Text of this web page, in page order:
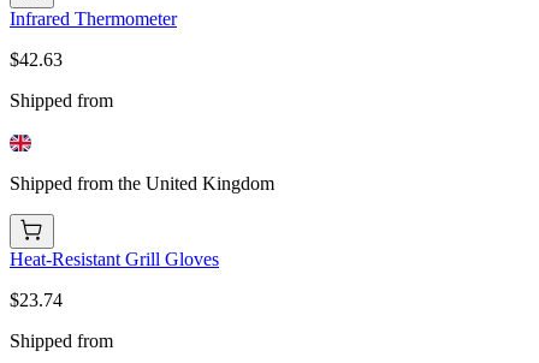
Infrared Thermometer
$42.63
Shipped from
Shipped from the United Kingdom
Heat-Resistant Grill Gloves
$23.74
Shipped from